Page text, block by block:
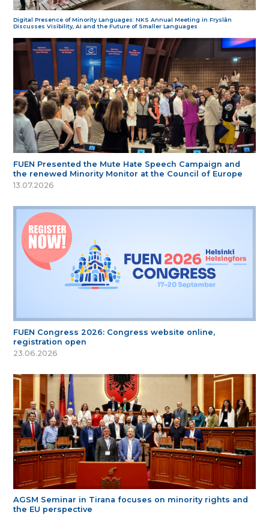
Digital Presence of Minority Languages: NKS Annual Meeting in Fryslân
Discusses Visibility, AI and the Future of Smaller Languages
FUEN Presented the Mute Hate Speech Campaign and
the renewed Minority Monitor at the Council of Europe
13.07.2026
FUEN Congress 2026: Congress website online,
registration open
23.06.2026
AGSM Seminar in Tirana focuses on minority rights and
the EU perspective